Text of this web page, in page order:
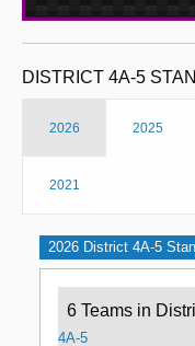
DISTRICT 4A-5
2026 2025
2021
2026 District 4A-5
6 Teams in
4A-5